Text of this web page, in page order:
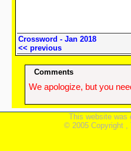
Crossword - Jan 2018
<< previous
Comments
We apologize, but you
This website was
© 2005 Copyright ,